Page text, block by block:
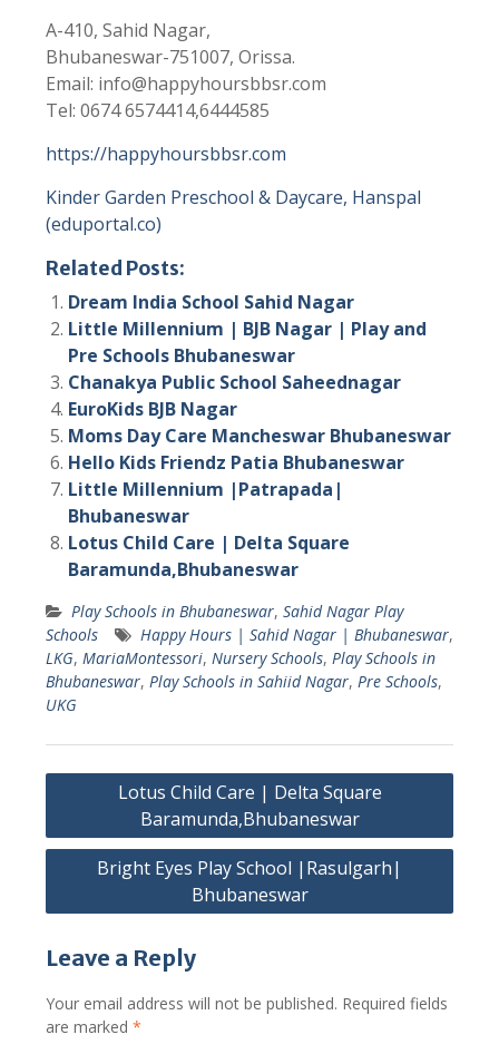
A-410, Sahid Nagar,
Bhubaneswar-751007, Orissa.
Email: info@happyhoursbbsr.com
Tel: 0674 6574414,6444585
https://happyhoursbbsr.com
Kinder Garden Preschool & Daycare, Hanspal
(eduportal.co)
Related Posts:
Dream India School Sahid Nagar
Little Millennium | BJB Nagar | Play and
Pre Schools Bhubaneswar
Chanakya Public School Saheednagar
EuroKids BJB Nagar
Moms Day Care Mancheswar Bhubaneswar
Hello Kids Friendz Patia Bhubaneswar
Little Millennium |Patrapada|
Bhubaneswar
Lotus Child Care | Delta Square
Baramunda,Bhubaneswar
Play Schools in Bhubaneswar, Sahid Nagar Play
Schools
Happy Hours | Sahid Nagar | Bhubaneswar,
LKG, MariaMontessori, Nursery Schools, Play Schools in
Bhubaneswar, Play Schools in Sahiid Nagar, Pre Schools,
UKG
Post
navigation
Lotus Child Care | Delta Square
Baramunda,Bhubaneswar
Bright Eyes Play School |Rasulgarh|
Bhubaneswar
Leave a Reply
Your email address will not be published. Required fields
are marked *